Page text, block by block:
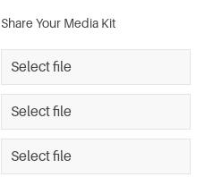
Share Your Media Kit